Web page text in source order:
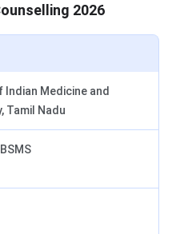
2026
Medicine and
Tamil Nadu